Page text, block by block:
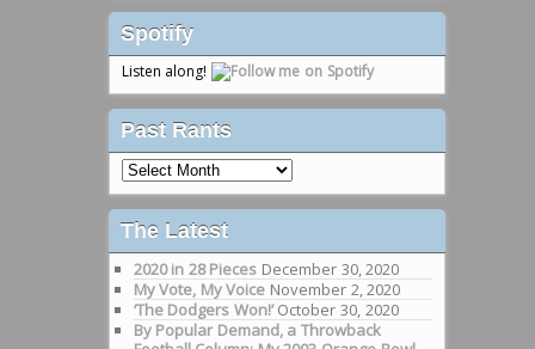
Spotify
Listen along!
Past Rants
Past
Rants
The Latest
2020 in 28 Pieces December 30, 2020
My Vote, My Voice November 2, 2020
‘The Dodgers Won!’ October 30, 2020
By Popular Demand, a Throwback